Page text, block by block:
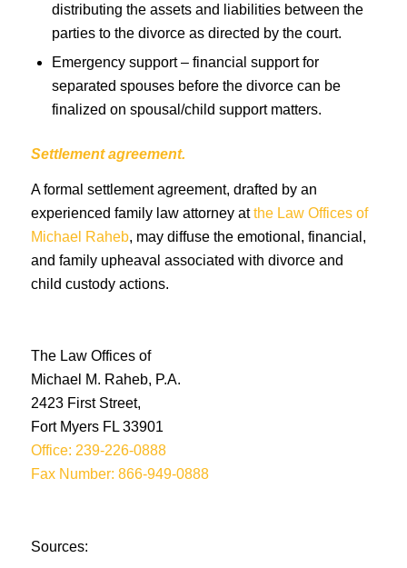
distributing the assets and liabilities between the
parties to the divorce as directed by the court.
Emergency support – financial support for
separated spouses before the divorce can be
finalized on spousal/child support matters.
Settlement agreement.
A formal settlement agreement, drafted by an
experienced family law attorney atthe Law Offices of
Michael Raheb, may diffuse the emotional, financial,
and family upheaval associated with divorce and
child custody actions.
The Law Offices of
Michael M. Raheb, P.A.
2423 First Street,
Fort Myers FL 33901
Office: 239-226-0888
Fax Number: 866-949-0888
Sources: